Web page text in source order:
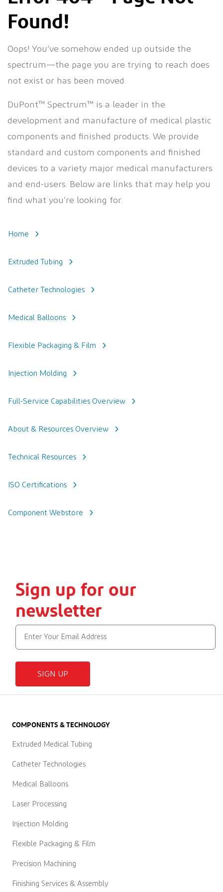
Found!
Oops! You’ve somehow ended up outside the
spectrum—the page you are trying to reach does
not exist or has been moved.
DuPont™ Spectrum™ is a leader in the
development and manufacture of medical plastic
components and finished products. We provide
standard and custom components and finished
devices to a variety major medical manufacturers
and end-users. Below are links that may help you
find what you’re looking for.
Home
Extruded Tubing
Catheter Technologies
Medical Balloons
Flexible Packaging & Film
Injection Molding
Full-Service Capabilities Overview
About & Resources Overview
Technical Resources
ISO Certifications
Component Webstore
Sign up for our
newsletter
SIGN UP
COMPONENTS & TECHNOLOGY
Extruded Medical Tubing
Catheter Technologies
Medical Balloons
Laser Processing
Injection Molding
Flexible Packaging & Film
Precision Machining
Finishing Services & Assembly